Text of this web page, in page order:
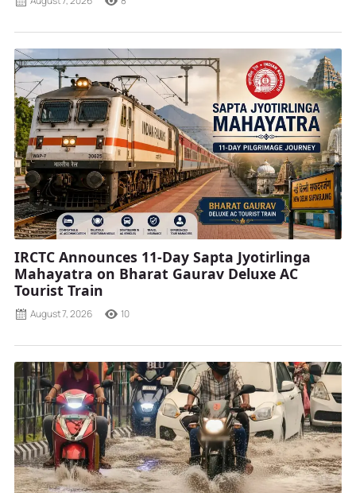
IRCTC Announces 11-Day Sapta Jyotirlinga
Mahayatra on Bharat Gaurav Deluxe AC
Tourist Train
August 7, 2026 10